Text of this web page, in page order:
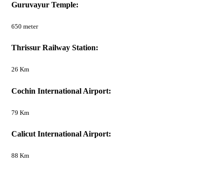
Guruvayur Temple:
650 meter
Thrissur Railway Station:
26 Km
Cochin International Airport:
79 Km
Calicut International Airport:
88 Km